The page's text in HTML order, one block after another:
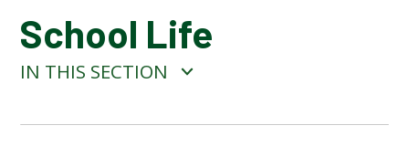
School Life
IN THIS SECTION